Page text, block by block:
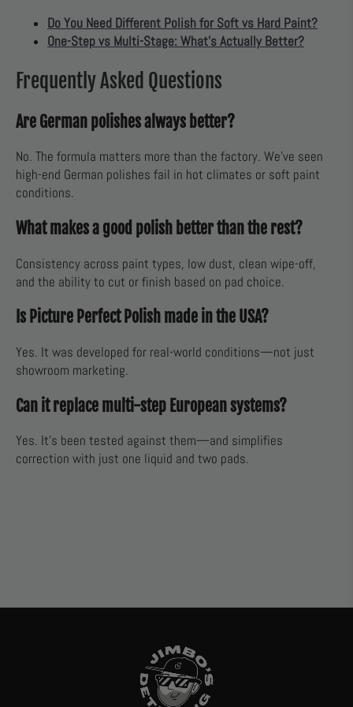
Do You Need Different Polish for Soft vs Hard Paint?
One-Step vs Multi-Stage: What’s Actually Better?
Frequently Asked Questions
Are German polishes always better?
No. The formula matters more than the factory. We've seen
high-end German polishes fail in hot climates or soft paint
conditions.
What makes a good polish better than the rest?
Consistency across paint types, low dust, clean wipe-off,
and the ability to cut or finish based on pad choice.
Is Picture Perfect Polish made in the USA?
Yes. It was developed for real-world conditions—not just
showroom marketing.
Can it replace multi-step European systems?
Yes. It’s been tested against them—and simplifies
correction with just one liquid and two pads.